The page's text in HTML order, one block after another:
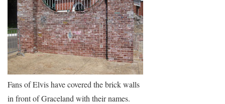
Fans of Elvis have covered the brick walls
in front of Graceland with their names.